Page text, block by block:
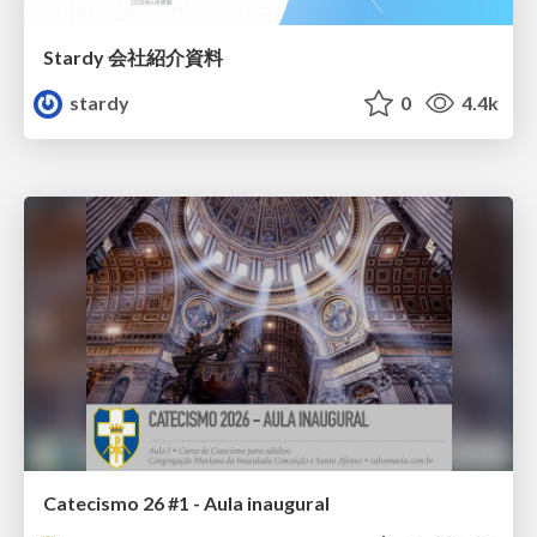
Stardy 会社紹介資料
stardy
0 4.4k
Catecismo 26 #1 - Aula inaugural